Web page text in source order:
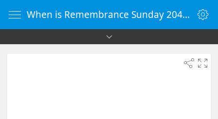
When is Remembrance Sunday 2041 - Countdown Timer Online - vClock